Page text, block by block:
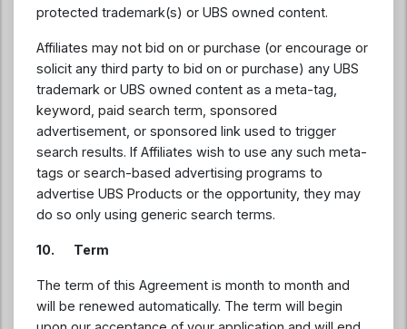
protected trademark(s) or UBS owned content.
Affiliates may not bid on or purchase (or encourage or
solicit any third party to bid on or purchase) any UBS
trademark or UBS owned content as a meta-tag,
keyword, paid search term, sponsored
advertisement, or sponsored link used to trigger
search results. If Affiliates wish to use any such meta-
tags or search-based advertising programs to
advertise UBS Products or the opportunity, they may
do so only using generic search terms.
10. Term
The term of this Agreement is month to month and
will be renewed automatically. The term will begin